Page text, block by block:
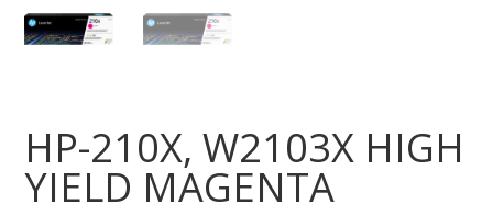
HP-210X, W2103X HIGH
YIELD MAGENTA